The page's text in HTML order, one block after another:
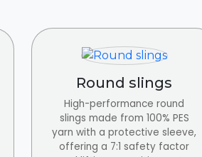
Round slings
High-performance round
slings made from 100% PES
yarn with a protective sleeve,
offering a 7:1 safety factor